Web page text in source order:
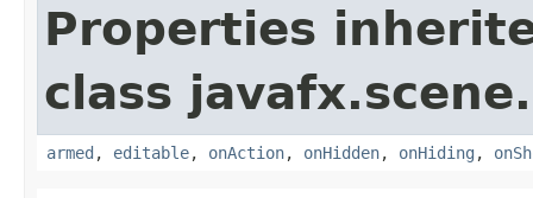
Properties
class
armed , editable, onAction, onHidden, onHiding ,